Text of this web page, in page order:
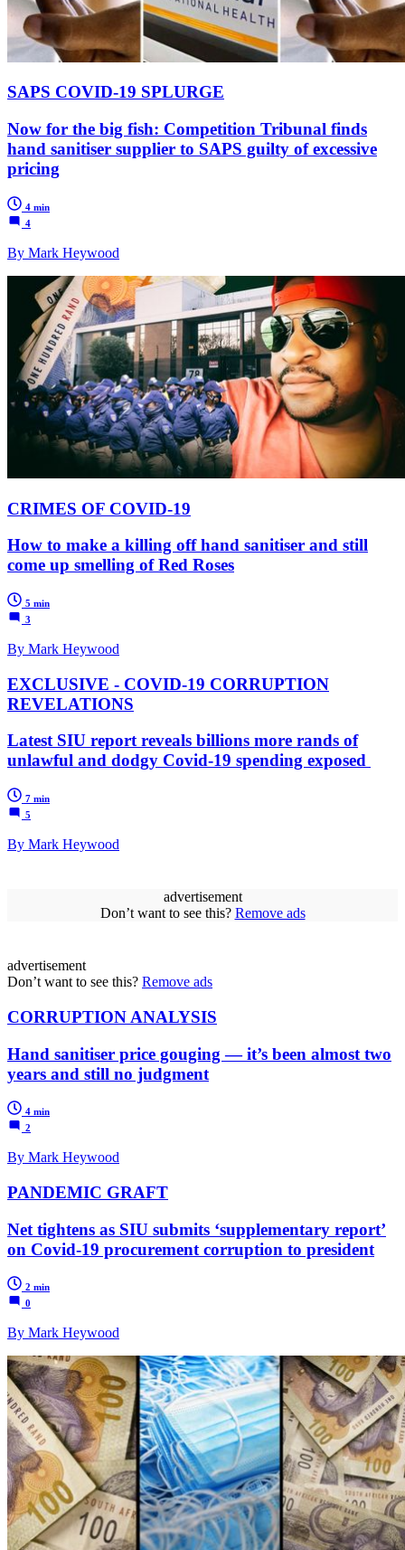
SAPS COVID-19 SPLURGE
Now for the big fish: Competition Tribunal finds
hand sanitiser supplier to SAPS guilty of excessive
pricing
4 min
4
By Mark Heywood
CRIMES OF COVID-19
How to make a killing off hand sanitiser and still
come up smelling of Red Roses
5 min
3
By Mark Heywood
EXCLUSIVE - COVID-19 CORRUPTION
REVELATIONS
Latest SIU report reveals billions more rands of
unlawful and dodgy Covid-19 spending exposed
7 min
5
By Mark Heywood
advertisement
Don’t want to see this? Remove ads
advertisement
Don’t want to see this? Remove ads
CORRUPTION ANALYSIS
Hand sanitiser price gouging — it’s been almost two
years and still no judgment
4 min
2
By Mark Heywood
PANDEMIC GRAFT
Net tightens as SIU submits ‘supplementary report’
on Covid-19 procurement corruption to president
2 min
0
By Mark Heywood